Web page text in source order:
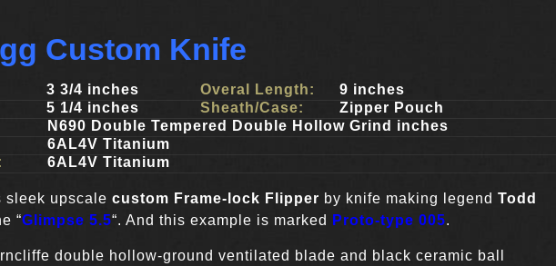
Custom Knife
3 3/4 inches
5 1/4 inches
Overal Length:
9 inches
Sheath/Case:
Zipper Pouch
N690 Double Tempered Double Hollow Grind inches
6AL4V Titanium
6AL4V Titanium
sleek upscale custom Frame-lock Flipper by knife making legend Todd
“Glimpse 5.5“. And this example is marked Proto-type 005.
double hollow-ground ventilated blade and black ceramic ball